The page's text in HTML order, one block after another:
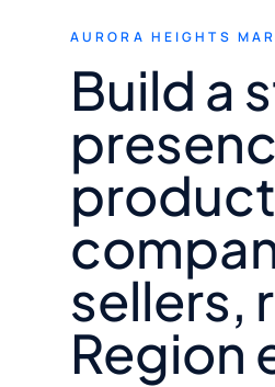
AURORA HEIGHTS
Build a
sellers,
Region